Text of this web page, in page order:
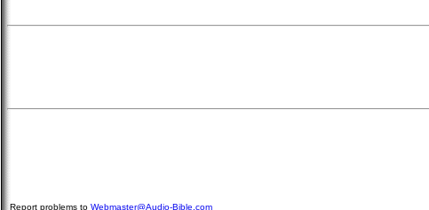
Report problems to Webmaster@Audio-Bible.com